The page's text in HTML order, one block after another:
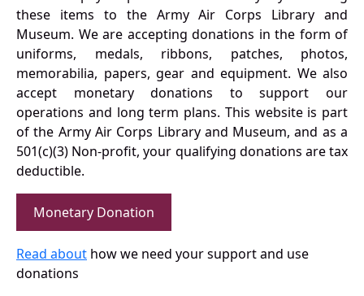
these items to the Army Air Corps Library and
Museum. We are accepting donations in the form of
uniforms, medals, ribbons, patches, photos,
memorabilia, papers, gear and equipment. We also
accept monetary donations to support our
operations and long term plans. This website is part
of the Army Air Corps Library and Museum, and as a
501(c)(3) Non-profit, your qualifying donations are tax
deductible.
Monetary Donation
Read about how we need your support and use
donations